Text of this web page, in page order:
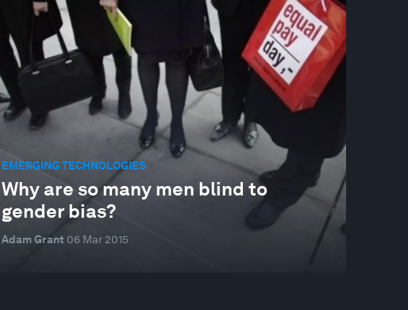
EMERGING TECHNOLOGIES
Why are so many men blind to
gender bias?
Adam Grant 06 Mar 2015